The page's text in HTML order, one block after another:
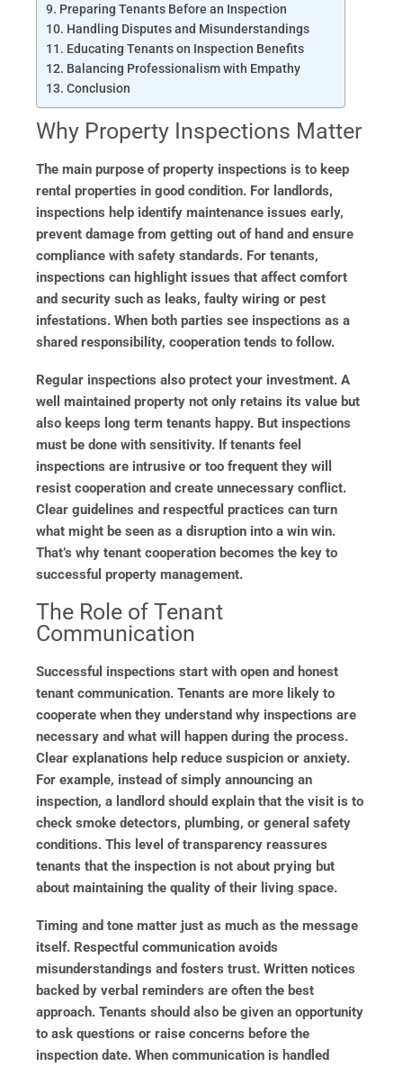
Preparing Tenants Before an Inspection
Handling Disputes and Misunderstandings
Educating Tenants on Inspection Benefits
Balancing Professionalism with Empathy
Conclusion
Why Property Inspections Matter
The main purpose of property inspections is to keep
rental properties in good condition. For landlords,
inspections help identify maintenance issues early,
prevent damage from getting out of hand and ensure
compliance with safety standards. For tenants,
inspections can highlight issues that affect comfort
and security such as leaks, faulty wiring or pest
infestations. When both parties see inspections as a
shared responsibility, cooperation tends to follow.
Regular inspections also protect your investment. A
well maintained property not only retains its value but
also keeps long term tenants happy. But inspections
must be done with sensitivity. If tenants feel
inspections are intrusive or too frequent they will
resist cooperation and create unnecessary conflict.
Clear guidelines and respectful practices can turn
what might be seen as a disruption into a win win.
That’s why tenant cooperation becomes the key to
successful property management.
The Role of Tenant
Communication
Successful inspections start with open and honest
tenant communication. Tenants are more likely to
cooperate when they understand why inspections are
necessary and what will happen during the process.
Clear explanations help reduce suspicion or anxiety.
For example, instead of simply announcing an
inspection, a landlord should explain that the visit is to
check smoke detectors, plumbing, or general safety
conditions. This level of transparency reassures
tenants that the inspection is not about prying but
about maintaining the quality of their living space.
Timing and tone matter just as much as the message
itself. Respectful communication avoids
misunderstandings and fosters trust. Written notices
backed by verbal reminders are often the best
approach. Tenants should also be given an opportunity
to ask questions or raise concerns before the
inspection date. When communication is handled